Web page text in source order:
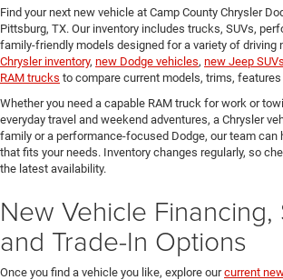
Find your next new vehicle at Camp County Chrysler
Pittsburg, TX. Our inventory includes trucks, SUVs,
family-friendly models designed for a variety of driving
Chrysler inventory, new Dodge vehicles, new Jeep
RAM trucks to compare current models, trims, features
Whether you need a capable RAM truck for work or
everyday travel and weekend adventures, a Chrysler
family or a performance-focused Dodge, our team can
that fits your needs. Inventory changes regularly, so
the latest availability.
New Vehicle Financing,
and Trade-In Options
Once you find a vehicle you like, explore ourcurrent